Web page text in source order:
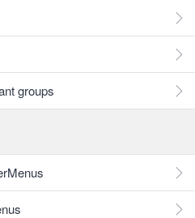
groups